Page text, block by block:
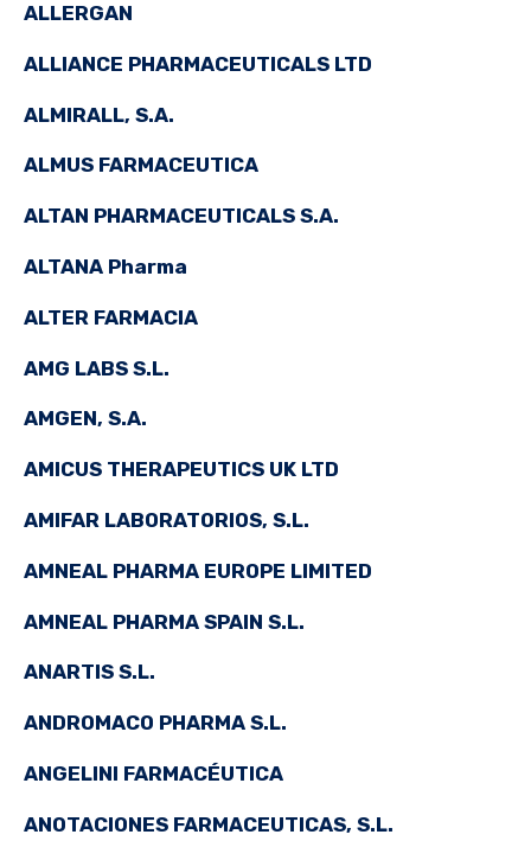
ALLERGAN
ALLIANCE PHARMACEUTICALS LTD
ALMIRALL, S.A.
ALMUS FARMACEUTICA
ALTAN PHARMACEUTICALS S.A.
ALTANA Pharma
ALTER FARMACIA
AMG LABS S.L.
AMGEN, S.A.
AMICUS THERAPEUTICS UK LTD
AMIFAR LABORATORIOS, S.L.
AMNEAL PHARMA EUROPE LIMITED
AMNEAL PHARMA SPAIN S.L.
ANARTIS S.L.
ANDROMACO PHARMA S.L.
ANGELINI FARMACÉUTICA
ANOTACIONES FARMACEUTICAS, S.L.